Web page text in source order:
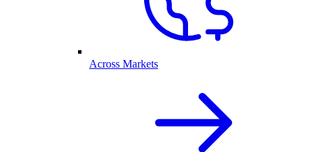
Across Markets